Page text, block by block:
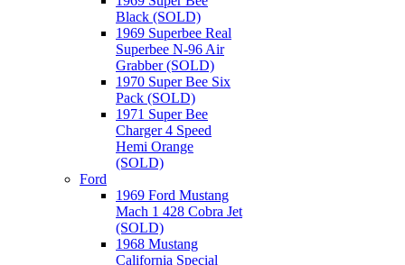
Black (SOLD)
1969 Superbee Real
Superbee N-96 Air
Grabber (SOLD)
1970 Super Bee Six
Pack (SOLD)
1971 Super Bee
Charger 4 Speed
Hemi Orange
(SOLD)
Ford
1969 Ford Mustang
Mach 1 428 Cobra Jet
(SOLD)
1968 Mustang
California Special